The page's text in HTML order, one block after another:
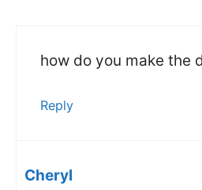
how do you make the
Reply
Cheryl